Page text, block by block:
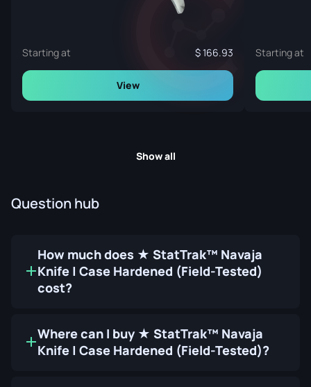
Starting at 166.93
View
Starting at
Show all
Question hub
How much does ★ StatTrak™ Navaja
Knife | Case Hardened (Field-Tested)
cost?
Where can I buy ★ StatTrak™ Navaja
Knife | Case Hardened (Field-Tested)?